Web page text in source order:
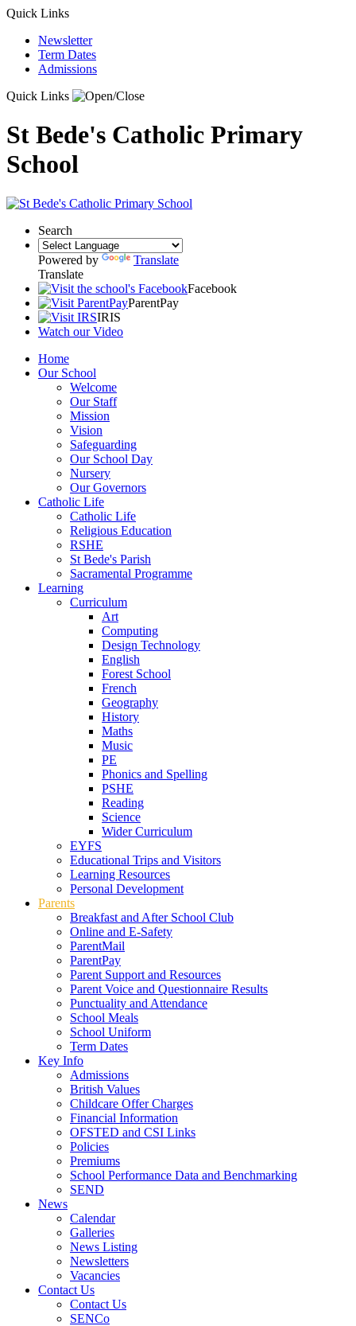
Quick Links
Newsletter
Term Dates
Admissions
Quick Links
St Bede's Catholic Primary
School
Search
Powered by
Translate
Translate
Facebook
ParentPay
IRIS
Watch our Video
Home
Our School
Welcome
Our Staff
Mission
Vision
Safeguarding
Our School Day
Nursery
Our Governors
Catholic Life
Catholic Life
Religious Education
RSHE
St Bede's Parish
Sacramental Programme
Learning
Curriculum
Art
Computing
Design Technology
English
Forest School
French
Geography
History
Maths
Music
PE
Phonics and Spelling
PSHE
Reading
Science
Wider Curriculum
EYFS
Educational Trips and Visitors
Learning Resources
Personal Development
Parents
Breakfast and After School Club
Online and E-Safety
ParentMail
ParentPay
Parent Support and Resources
Parent Voice and Questionnaire Results
Punctuality and Attendance
School Meals
School Uniform
Term Dates
Key Info
Admissions
British Values
Childcare Offer Charges
Financial Information
OFSTED and CSI Links
Policies
Premiums
School Performance Data and Benchmarking
SEND
News
Calendar
Galleries
News Listing
Newsletters
Vacancies
Contact Us
Contact Us
SENCo